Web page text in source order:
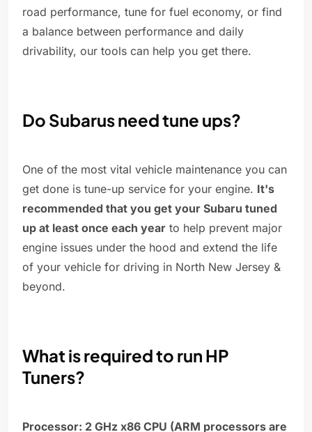
road performance, tune for fuel economy, or find
a balance between performance and daily
drivability, our tools can help you get there.
Do Subarus need tune ups?
One of the most vital vehicle maintenance you can
get done is tune-up service for your engine. It's
recommended that you get your Subaru tuned
up at least once each year to help prevent major
engine issues under the hood and extend the life
of your vehicle for driving in North New Jersey &
beyond.
What is required to run HP
Tuners?
Processor: 2 GHz x86 CPU (ARM processors are